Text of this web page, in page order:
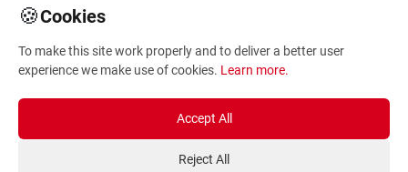
Plants for Commercial
🍪Cookies
To make this site work properly and to deliver a better user
experience we make use of cookies. Learn more.
Accept All
Reject All